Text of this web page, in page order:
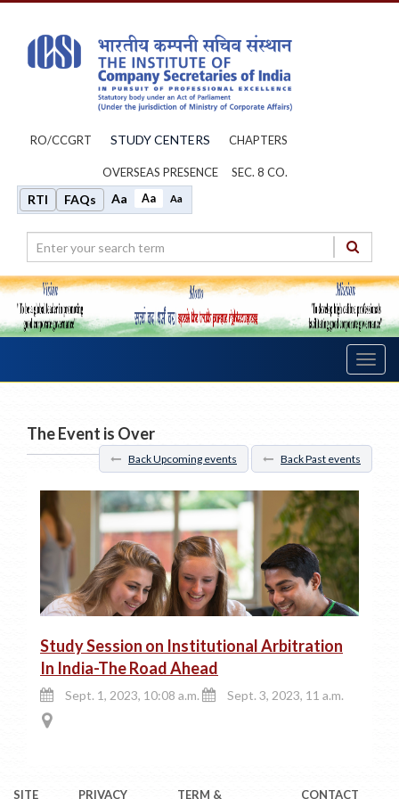
RO/CCGRT STUDY CENTERS CHAPTERS
OVERSEAS PRESENCE SEC. 8 CO.
RTI FAQs Aa Aa Aa
The Event is Over
Back Upcoming events Back Past events
Study Session on Institutional Arbitration
In India-The Road Ahead
Sept. 1, 2023, 10:08 a.m. Sept. 3, 2023, 11 a.m.
SITE PRIVACY TERM & CONTACT